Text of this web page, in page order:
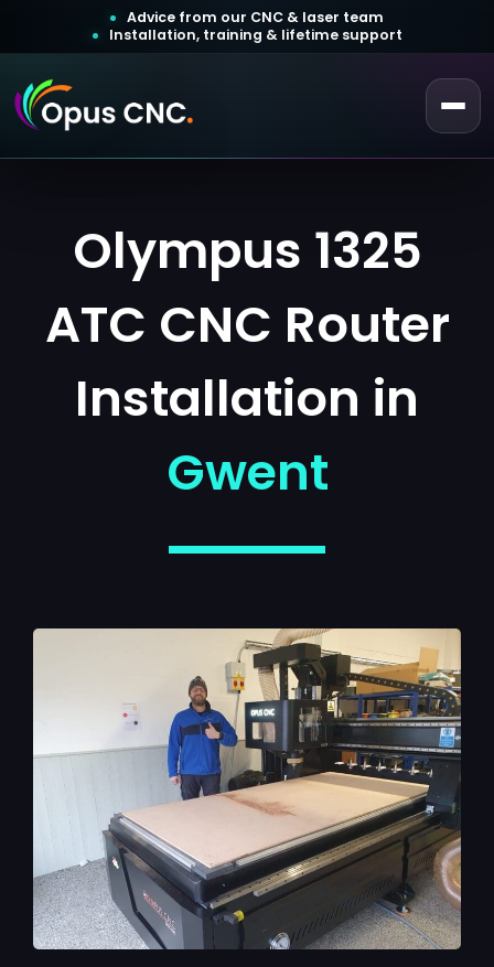
Advice from our CNC & laser team
Installation, training & lifetime support
Olympus 1325
ATC CNC Router
Installation in
Gwent